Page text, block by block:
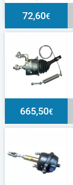
72,60€
665,50€